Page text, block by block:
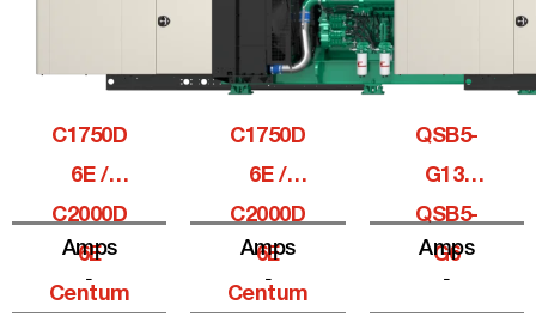
C1750D
6E /
C2000D
6E
Centum
Amps
-
C1750D
6E /
C2000D
6E
Centum
Amps
-
QSB5-
G13,
QSB5-
G6
Amps
-